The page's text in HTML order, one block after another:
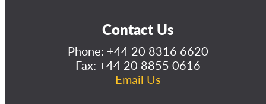
Contact Us
Phone: +44 20 8316 6620
Fax: +44 20 8855 0616
Email Us